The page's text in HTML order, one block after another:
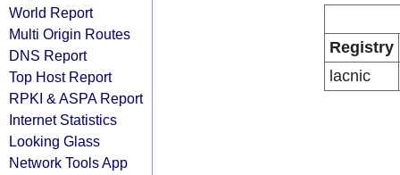
World Report
Multi Origin Routes
DNS Report
Top Host Report
RPKI & ASPA Report
Internet Statistics
Looking Glass
Network Tools App
Registry
lacnic